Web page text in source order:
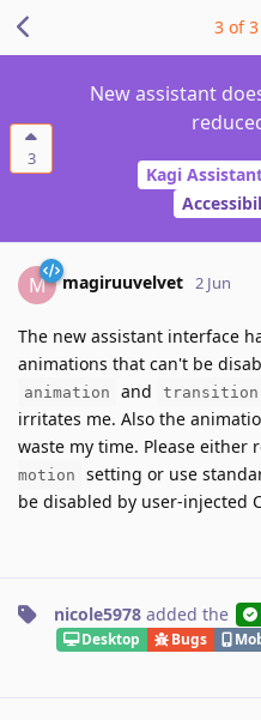
3
New assistant
Kagi
3 of3
M magiruuvelvet 2 Jun
The new assistant interface
animations that can't be
animation and transition
irritates me. Also the
waste my time. Please either
motion
setting or use
be disabled by user-injected
nicole5978 added the
Desktop Bugs